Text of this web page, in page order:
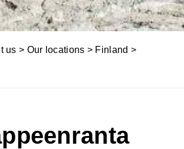
us > Our locations > Finland >